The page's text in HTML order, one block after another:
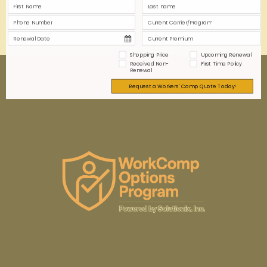
Shopping Price
Upcoming Renewal
Received Non-
Renewal
First Time Policy
Request a Workers' Comp Quote Today!